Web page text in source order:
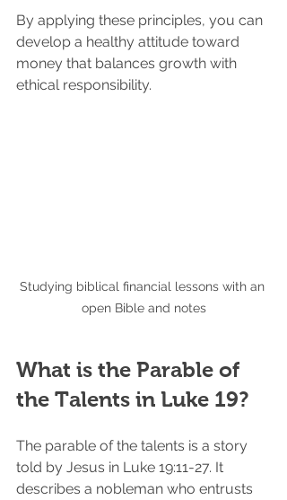
By applying these principles, you can
develop a healthy attitude toward
money that balances growth with
ethical responsibility.
Studying biblical financial lessons with an
open Bible and notes
What is the Parable of
the Talents in Luke 19?
The parable of the talents is a story
told by Jesus in Luke 19:11-27. It
describes a nobleman who entrusts